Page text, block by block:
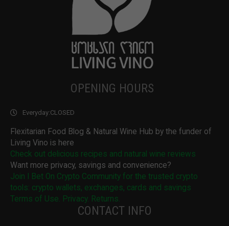
OPENING HOURS
Everyday:CLOSED
Flexitarian Food Blog & Natural Wine Hub by the funder of
Living Vino is here
Check out delicious recipes and natural wine reviews
Want more privacy, savings and convenience?
Join I Bet On Crypto Community for the trusted crypto
tools: crypto wallets, exchanges, cards and savings
Terms of Use. Privacy. Returns.
CONTACT INFO